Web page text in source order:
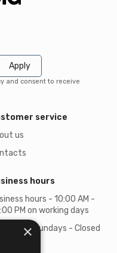
Apply
and consent to receive
service
us
hours
hours - 10:00 AM -
PM on working days
Sundays - Closed
×